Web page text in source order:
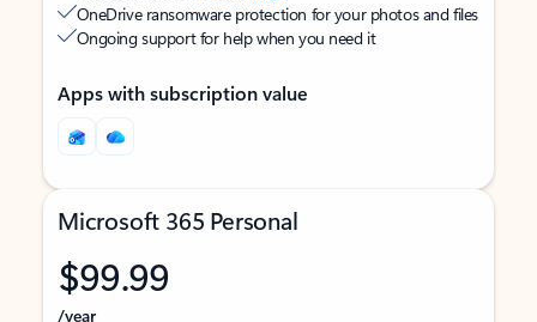
OneDrive ransomware protection for your photos and files
Ongoing support for help when you need it
Apps with subscription value
Microsoft 365 Personal
$99.99
/year